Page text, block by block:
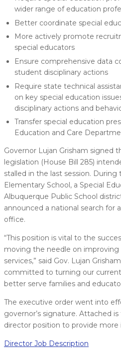
wider range of education
Better coordinate special
More actively promote
special educators
Ensure comprehensive data
student disciplinary actions
Require state technical
on key special education
disciplinary actions and
Transfer special education
Education and Care
Governor Lujan Grisham signed
legislation (House Bill 285)
stalled in the last session.
Elementary School, a Special
Albuquerque Public School
announced a national search for
office.
“This position is vital to the
moving the needle on improving
services,” said Gov. Lujan
committed to turning our
better serve families and
The executive order went into
governor’s signature. Attached
director position to provide
Director Job Description